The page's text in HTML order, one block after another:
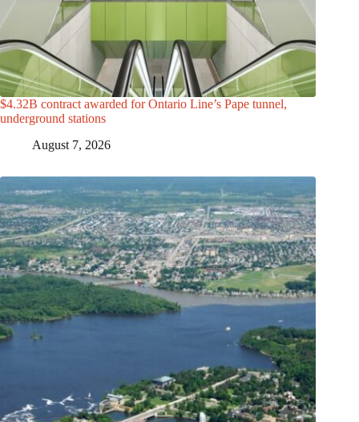
$4.32B contract awarded for Ontario Line’s Pape tunnel,
underground stations
August 7, 2026